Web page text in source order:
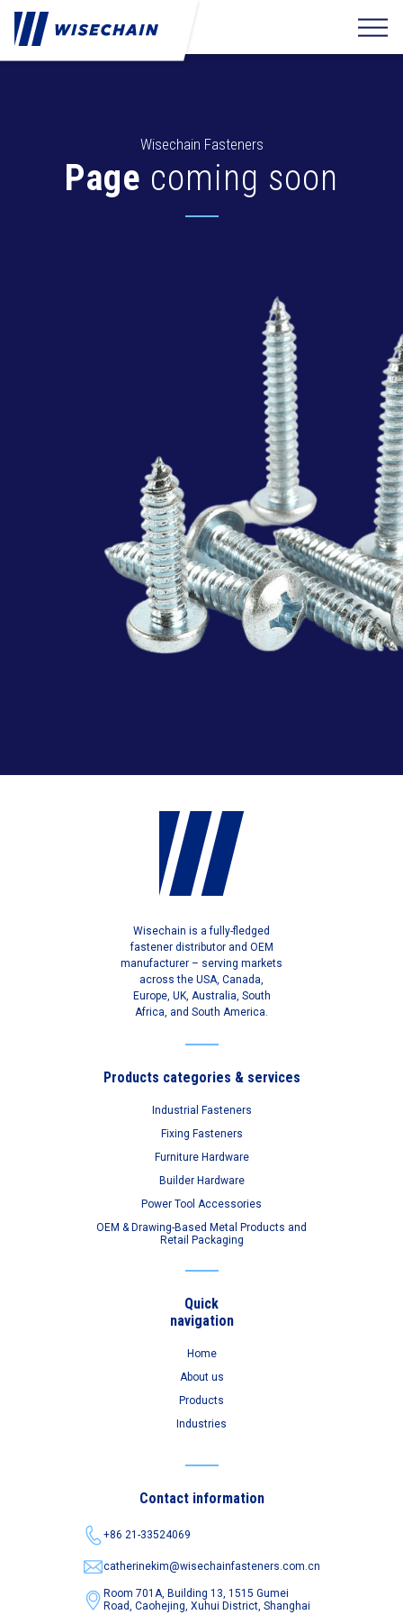
Wisechain Fasteners
Page coming soon
Wisechain is a fully-fledged
fastener distributor and OEM
manufacturer – serving markets
across the USA, Canada,
Europe, UK, Australia, South
Africa, and South America.
Products categories & services
Industrial Fasteners
Fixing Fasteners
Furniture Hardware
Builder Hardware
Power Tool Accessories
OEM & Drawing-Based Metal Products and
Retail Packaging
Quick
navigation
Home
About us
Products
Industries
Contact information
+86 21-33524069
catherinekim@wisechainfasteners.com.cn
Room 701A, Building 13, 1515 Gumei
Road,Caohejing, Xuhui District, Shanghai